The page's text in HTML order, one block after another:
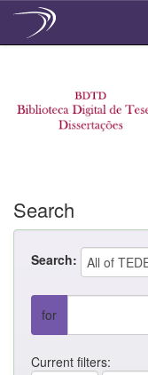
Search
Search:
for
Current filters: